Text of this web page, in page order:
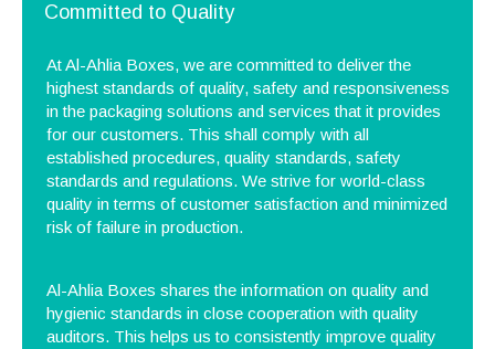
Committed to Quality
At Al-Ahlia Boxes, we are committed to deliver the
highest standards of quality, safety and responsiveness
in the packaging solutions and services that it provides
for our customers. This shall comply with all
established procedures, quality standards, safety
standards and regulations. We strive for world-class
quality in terms of customer satisfaction and minimized
risk of failure in production.
Al-Ahlia Boxes shares the information on quality and
hygienic standards in close cooperation with quality
auditors. This helps us to consistently improve quality